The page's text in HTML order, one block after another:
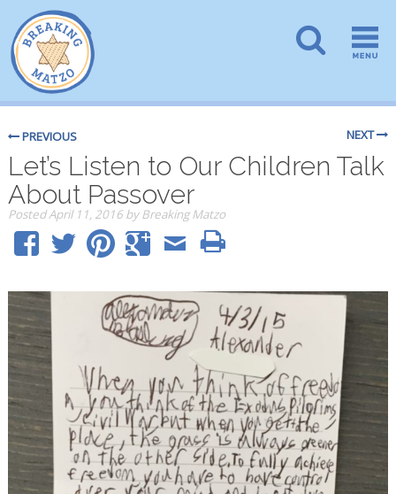
PREVIOUS NEXT
Let’s Listen to Our Children Talk
About Passover
PostedApril 11, 2016 by Breaking Matzo